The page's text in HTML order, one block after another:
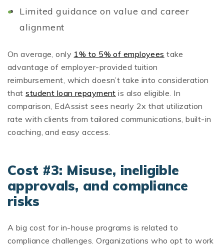
Limited guidance on value and career
alignment
On average, only 1% to 5% of employees take
advantage of employer-provided tuition
reimbursement, which doesn’t take into consideration
thatstudent loan repayment is also eligible. In
comparison, EdAssist sees nearly 2x that utilization
rate with clients from tailored communications, built-in
coaching, and easy access.
Cost #3: Misuse, ineligible
approvals, and compliance
risks
A big cost for in-house programs is related to
compliance challenges. Organizations who opt to work